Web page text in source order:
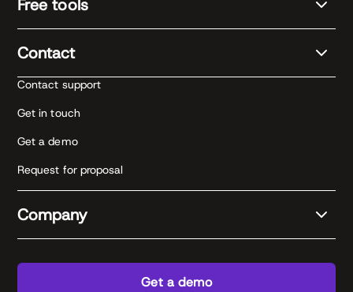
Free tools
Contact
Contact support
Get in touch
Get a demo
Request for proposal
Company
Get a demo